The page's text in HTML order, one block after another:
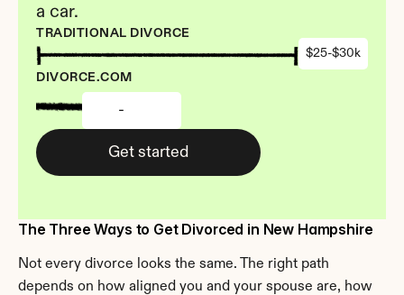
a car.
TRADITIONAL DIVORCE
$25-$30k
DIVORCE.COM
-
Get started
The Three Ways to Get Divorced in New Hampshire
Not every divorce looks the same. The right path
depends on how aligned you and your spouse are, how